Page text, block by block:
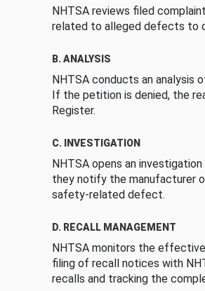
NHTSA reviews filed
related to alleged defects to
B. ANALYSIS
NHTSA conducts an analysis
If the petition is denied, the
Register.
C. INVESTIGATION
NHTSA opens an
they notify the manufacturer
safety-related defect.
D. RECALL MANAGEMENT
NHTSA monitors the
filing of recall notices with
recalls and tracking the